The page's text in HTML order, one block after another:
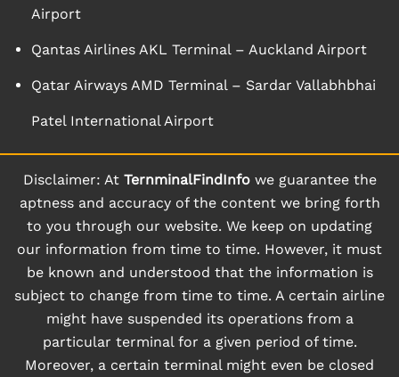
Airport
Qantas Airlines AKL Terminal – Auckland Airport
Qatar Airways AMD Terminal – Sardar Vallabhbhai
Patel International Airport
Disclaimer: At TernminalFindInfowe guarantee the
aptness and accuracy of the content we bring forth
to you through our website. We keep on updating
our information from time to time. However, it must
be known and understood that the information is
subject to change from time to time. A certain airline
might have suspended its operations from a
particular terminal for a given period of time.
Moreover, a certain terminal might even be closed